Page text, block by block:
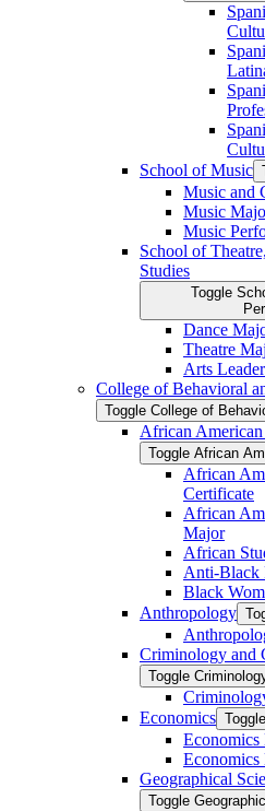
School of Music
Music and
Music
Music
School of
Studies
Toggle
Dance
Theatre
Arts
College of Behavioral
Toggle College of
African
Toggle African
African
Certificate
African
Major
African
Anti-​Black
Black
Anthropology
Criminology and
Toggle
Economics
Economics
Geographical
Toggle